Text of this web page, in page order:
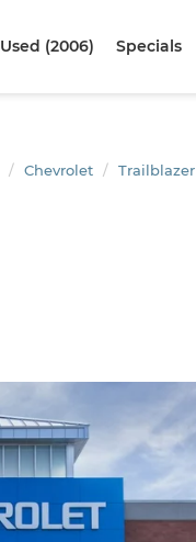
Used (2006) Specials
Chevrolet Trailblazer